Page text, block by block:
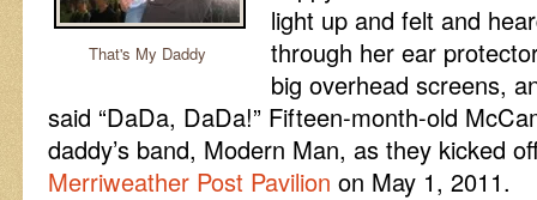
That's My Daddy
light up and felt and
through her ear
big overhead screens,
said “DaDa, DaDa!” Fifteen-month-old
daddy’s band, Modern Man, as they kicked
Merriweather Post Pavilion on May 1, 2011.